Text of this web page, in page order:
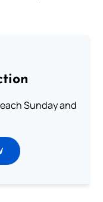
Sunday and